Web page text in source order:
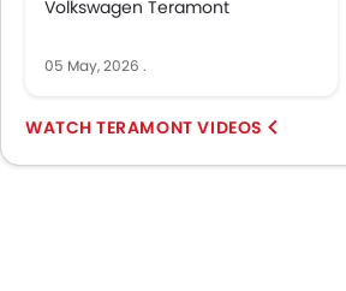
Volkswagen Teramont
05 May, 2026 .
TERAMONT VIDEOS